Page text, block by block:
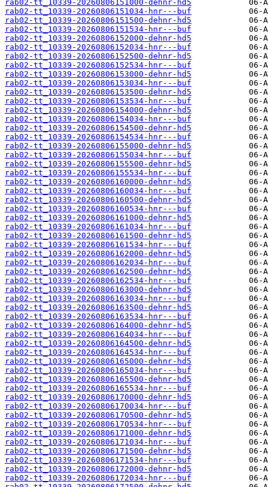
rab02-tt_10339-20260806151000-dehnr-hd5
rab02-tt_10339-20260806151034-hnr---buf
rab02-tt_10339-20260806151500-dehnr-hd5
rab02-tt_10339-20260806151534-hnr---buf
rab02-tt_10339-20260806152000-dehnr-hd5
rab02-tt_10339-20260806152034-hnr---buf
rab02-tt_10339-20260806152500-dehnr-hd5
rab02-tt_10339-20260806152534-hnr---buf
rab02-tt_10339-20260806153000-dehnr-hd5
rab02-tt_10339-20260806153034-hnr---buf
rab02-tt_10339-20260806153500-dehnr-hd5
rab02-tt_10339-20260806153534-hnr---buf
rab02-tt_10339-20260806154000-dehnr-hd5
rab02-tt_10339-20260806154034-hnr---buf
rab02-tt_10339-20260806154500-dehnr-hd5
rab02-tt_10339-20260806154534-hnr---buf
rab02-tt_10339-20260806155000-dehnr-hd5
rab02-tt_10339-20260806155034-hnr---buf
rab02-tt_10339-20260806155500-dehnr-hd5
rab02-tt_10339-20260806155534-hnr---buf
rab02-tt_10339-20260806160000-dehnr-hd5
rab02-tt_10339-20260806160034-hnr---buf
rab02-tt_10339-20260806160500-dehnr-hd5
rab02-tt_10339-20260806160534-hnr---buf
rab02-tt_10339-20260806161000-dehnr-hd5
rab02-tt_10339-20260806161034-hnr---buf
rab02-tt_10339-20260806161500-dehnr-hd5
rab02-tt_10339-20260806161534-hnr---buf
rab02-tt_10339-20260806162000-dehnr-hd5
rab02-tt_10339-20260806162034-hnr---buf
rab02-tt_10339-20260806162500-dehnr-hd5
rab02-tt_10339-20260806162534-hnr---buf
rab02-tt_10339-20260806163000-dehnr-hd5
rab02-tt_10339-20260806163034-hnr---buf
rab02-tt_10339-20260806163500-dehnr-hd5
rab02-tt_10339-20260806163534-hnr---buf
rab02-tt_10339-20260806164000-dehnr-hd5
rab02-tt_10339-20260806164034-hnr---buf
rab02-tt_10339-20260806164500-dehnr-hd5
rab02-tt_10339-20260806164534-hnr---buf
rab02-tt_10339-20260806165000-dehnr-hd5
rab02-tt_10339-20260806165034-hnr---buf
rab02-tt_10339-20260806165500-dehnr-hd5
rab02-tt_10339-20260806165534-hnr---buf
rab02-tt_10339-20260806170000-dehnr-hd5
rab02-tt_10339-20260806170034-hnr---buf
rab02-tt_10339-20260806170500-dehnr-hd5
rab02-tt_10339-20260806170534-hnr---buf
rab02-tt_10339-20260806171000-dehnr-hd5
rab02-tt_10339-20260806171034-hnr---buf
rab02-tt_10339-20260806171500-dehnr-hd5
rab02-tt_10339-20260806171534-hnr---buf
rab02-tt_10339-20260806172000-dehnr-hd5
rab02-tt_10339-20260806172034-hnr---buf